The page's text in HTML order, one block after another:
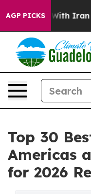
AGP PICKS
Iran Drove oil Prices
Top 30
Americas
for 2026